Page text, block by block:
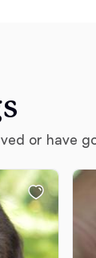
or have